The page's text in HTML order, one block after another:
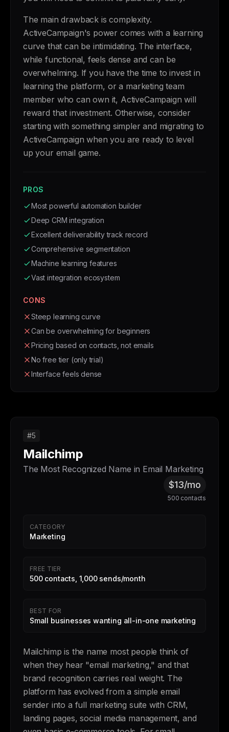
The main drawback is complexity.
ActiveCampaign's power comes with a learning
curve that can be intimidating. The interface,
while functional, feels dense and can be
overwhelming. If you have the time to invest in
learning the platform, or a marketing team
member who can own it, ActiveCampaign will
reward that investment. Otherwise, consider
starting with something simpler and migrating to
ActiveCampaign when you are ready to level
up your email game.
PROS
Most powerful automation builder
Deep CRM integration
Excellent deliverability track record
Comprehensive segmentation
Machine learning features
Vast integration ecosystem
CONS
Steep learning curve
Can be overwhelming for beginners
Pricing based on contacts, not emails
No free tier (only trial)
Interface feels dense
#5
Mailchimp
The Most Recognized Name in Email Marketing
$13/mo
500 contacts
CATEGORY
Marketing
FREE TIER
500 contacts, 1,000 sends/month
BEST FOR
Small businesses wanting all-in-one marketing
Mailchimp is the name most people think of
when they hear "email marketing," and that
brand recognition carries real weight. The
platform has evolved from a simple email
sender into a full marketing suite with CRM,
landing pages, social media management, and